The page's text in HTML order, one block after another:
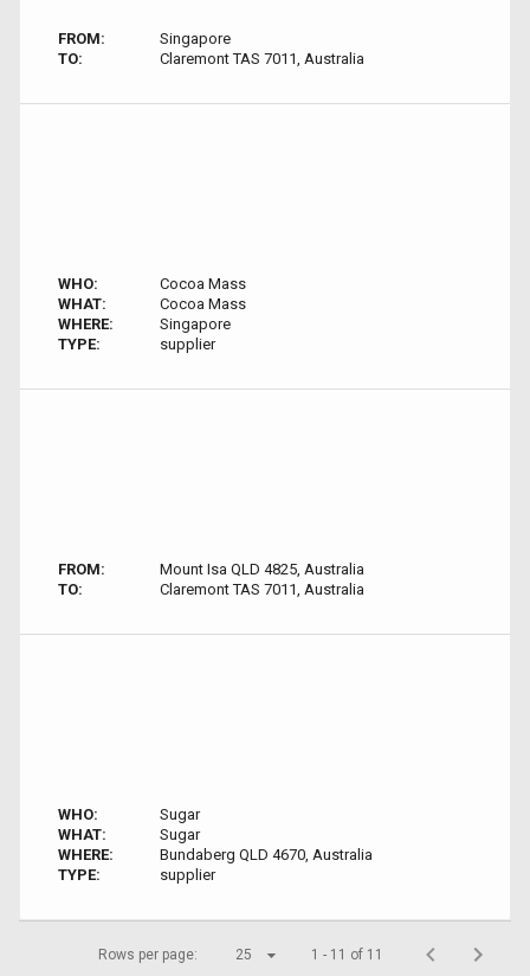
FROM:
Singapore
TO:
Claremont TAS 7011, Australia
WHO:
Cocoa Mass
WHAT:
Cocoa Mass
WHERE:
Singapore
TYPE:
supplier
FROM:
Mount Isa QLD 4825, Australia
TO:
Claremont TAS 7011, Australia
WHO:
Sugar
WHAT:
Sugar
WHERE:
Bundaberg QLD 4670, Australia
TYPE:
supplier
Rows per page: 25 1 - 11 of 11